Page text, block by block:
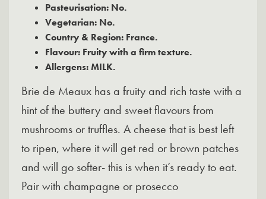
Pasteurisation: No.
Vegetarian: No.
Country & Region: France.
Flavour: Fruity with a firm texture.
Allergens: MILK.
Brie de Meaux has a fruity and rich taste with a
hint of the buttery and sweet flavours from
mushrooms or truffles. A cheese that is best left
to ripen, where it will get red or brown patches
and will go softer- this is when it’s ready to eat.
Pair with champagne or prosecco